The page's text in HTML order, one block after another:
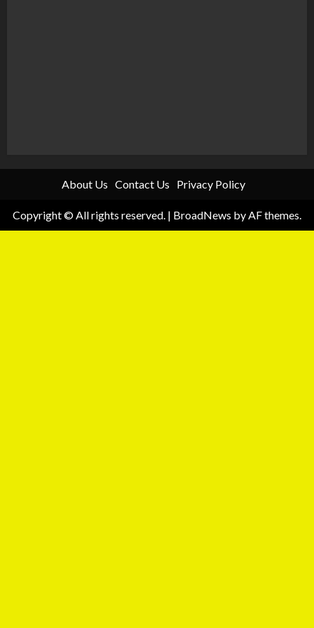
About Us Contact Us Privacy Policy
Copyright © All rights reserved. | BroadNews by AF themes.